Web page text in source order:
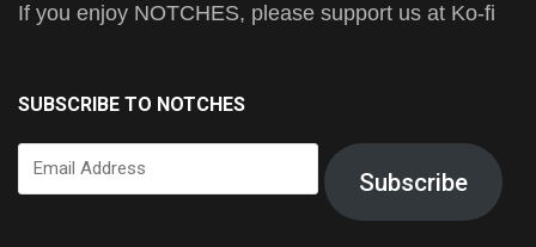
If you enjoy NOTCHES, please support us at Ko-fi
SUBSCRIBE TO NOTCHES
Email
Address
Subscribe